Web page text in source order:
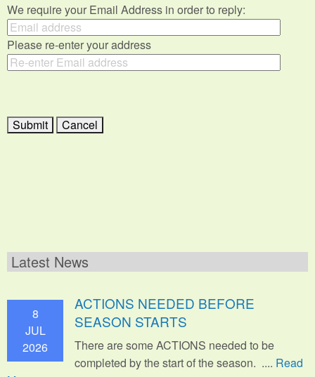
We require your Email Address in order to reply:
Please re-enter your address
Latest News
8
JUL
2026
ACTIONS NEEDED BEFORE
SEASON STARTS
There are some ACTIONS needed to be
completed by the start of the season. .... Read